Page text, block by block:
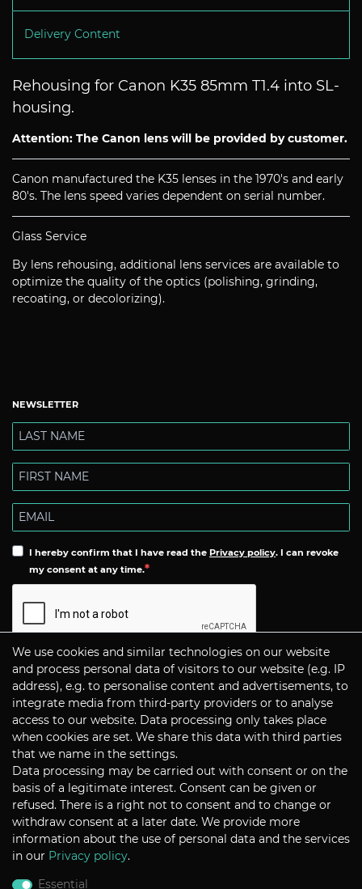
Delivery Content
Rehousing for Canon K35 85mm T1.4 into SL-
housing.
Attention: The Canon lens will be provided by customer.
Canon manufactured the K35 lenses in the 1970's and early
80's. The lens speed varies dependent on serial number.
Glass Service
By lens rehousing, additional lens services are available to
optimize the quality of the optics (polishing, grinding,
recoating, or decolorizing).
NEWSLETTER
I hereby confirm that I have read the Privacy policy. I can revoke
my consent at any time.
Subscribe
P+S Technik Cine Optics GmbH
Siemensstrasse 12
D-85521 Ottobrunn / Munich
Germany
Tel +49 - 89 45 09 82 - 30
Fax +49 - 89 45 09 82 - 40
Email sales@pstechnik.de
We use cookies and similar technologies on our website
and process personal data of visitors to our website (e.g. IP
address), e.g. to personalise content and advertisements, to
integrate media from third-party providers or to analyse
access to our website. Data processing only takes place
when cookies are set. We share this data with third parties
that we name in the settings.
Data processing may be carried out with consent or on the
basis of a legitimate interest. Consent can be given or
refused. There is a right not to consent and to change or
withdraw consent at a later date. We provide more
information about the use of personal data and the services
in our Privacy policy.
Essential